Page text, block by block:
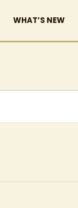
WHAT’S NEW